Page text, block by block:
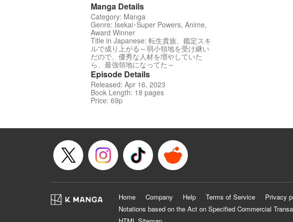
Manga Details
Category: Manga
Genre: Isekai･Super Powers, Anime,
Award Winner
Title in Japanese: 転生貴族、鑑定スキ
ルで成り上がる～弱小領地を受け継い
だので、優秀な人材を増やしていた
ら、最強領地になってた～
Episode Details
Released: Apr 16, 2023
Book Length: 18 pages
Price: 69p
Home Company Help Terms of Service Privacy
Notations based on the Act on Specified Commercial